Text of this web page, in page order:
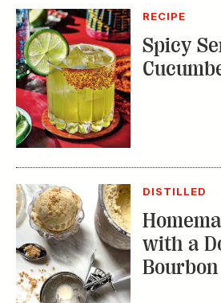
RECIPE
Spicy
DISTILLED
with a